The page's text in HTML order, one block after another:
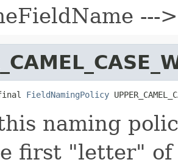
FieldNamingPolicy
naming
first "letter" of